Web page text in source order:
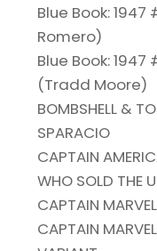
Blue Book:
Romero)
Blue Book: 1947
(Tradd Moore)
BOMBSHELL &
SPARACIO
CAPTAIN
WHO SOLD THE
CAPTAIN
CAPTAIN